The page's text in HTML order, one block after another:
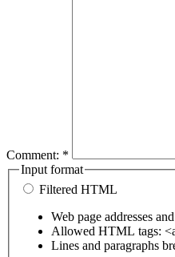
Comment: *
Input format
Filtered HTML
Web page addresses
Allowed HTML tags:
Lines and paragraphs